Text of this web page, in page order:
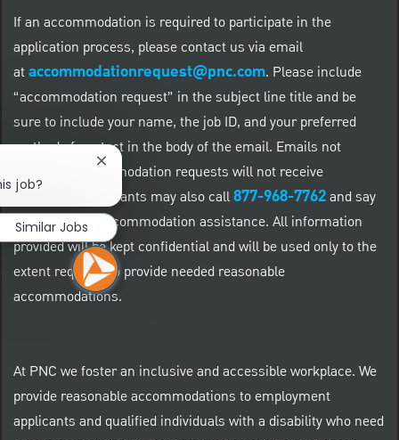
If an accommodation is required to participate in the
application process, please contact us via email
ataccommodationrequest@pnc.com. Please include
“accommodation request” in the subject line title and be
sure to include your name, the job ID, and your preferred
method of contact in the body of the email. Emails not
related to accommodation requests will not receive
responses. Applicants may also call877-968-7762and say
"Workday" for accommodation assistance. All information
provided will be kept confidential and will be used only to the
extent required to provide needed reasonable
accommodations.
At PNC we foster an inclusive and accessible workplace. We
provide reasonable accommodations to employment
applicants and qualified individuals with a disability who need
job?
Close chatbot notification
Similar Jobs